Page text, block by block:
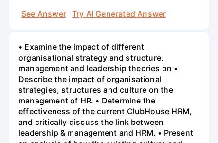
See Answer
Try AI Generated Answer
• Examine the impact of different
organisational strategy and structure.
management and leadership theories on •
Describe the impact of organisational
strategies, structures and culture on the
management of HR. • Determine the
effectiveness of the current ClubHouse HRM,
and critically discuss the link between
leadership & management and HRM. • Present